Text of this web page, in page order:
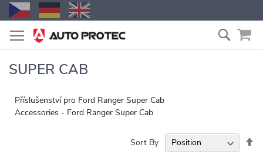
Skip
to
Content
Search
SUPER CAB
Příslušenství pro Ford Ranger Super Cab
Accessories - Ford Ranger Super Cab
Sort By